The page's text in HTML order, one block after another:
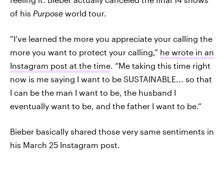
of his Purpose world tour.
“I’ve learned the more you appreciate your calling the
more you want to protect your calling,” he wrote in an
Instagram post at the time. “Me taking this time right
now is me saying I want to be SUSTAINABLE... so that
I can be the man I want to be, the husband I
eventually want to be, and the father I want to be.”
Bieber basically shared those very same sentiments in
his March 25 Instagram post.